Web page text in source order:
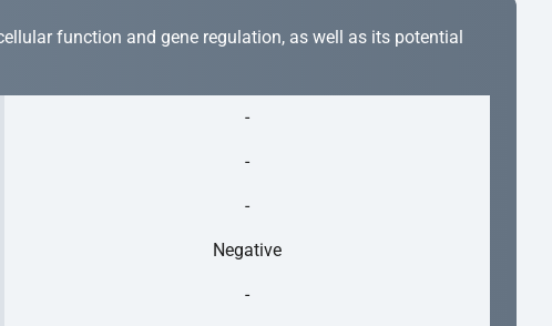
function and gene regulation, as well as its potential
-
-
-
Negative
-